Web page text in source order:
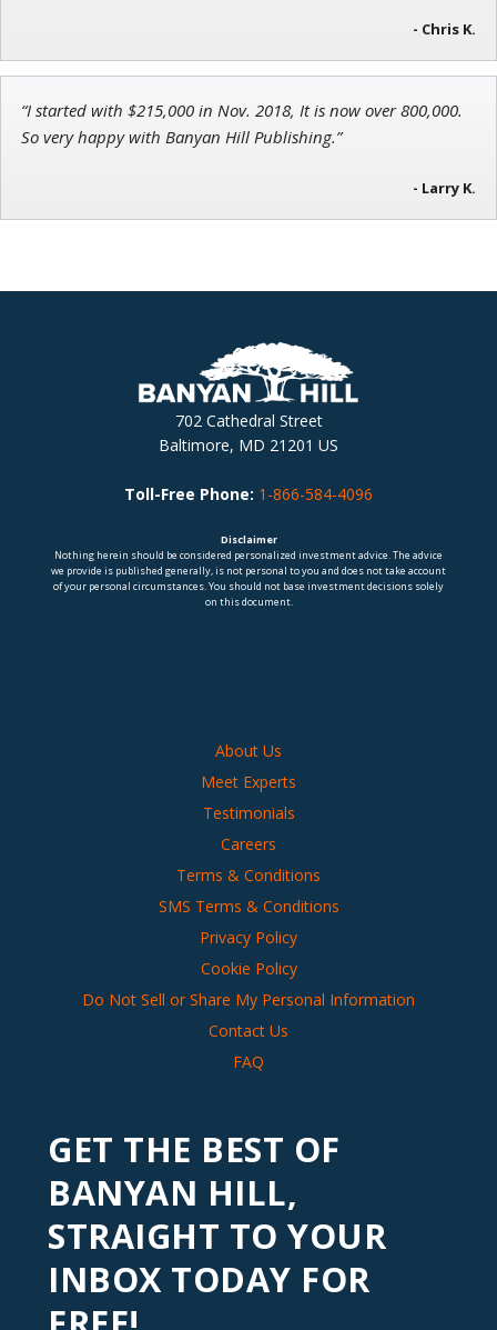
- Chris K.
“I started with $215,000 in Nov. 2018, It is now over 800,000.
So very happy with Banyan Hill Publishing.”
- Larry K.
702 Cathedral Street
Baltimore, MD 21201 US
Toll-Free Phone: 1-866-584-4096
Disclaimer
Nothing herein should be considered personalized investment advice. The advice
we provide is published generally, is not personal to you and does not take account
of your personal circumstances. You should not base investment decisions solely
on this document.
About Us
Meet Experts
Testimonials
Careers
Terms & Conditions
SMS Terms & Conditions
Privacy Policy
Cookie Policy
Do Not Sell or Share My Personal Information
Contact Us
FAQ
GET THE BEST OF
BANYAN HILL,
STRAIGHT TO YOUR
INBOX TODAY FOR